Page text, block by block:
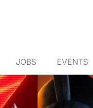
JOBS EVENTS